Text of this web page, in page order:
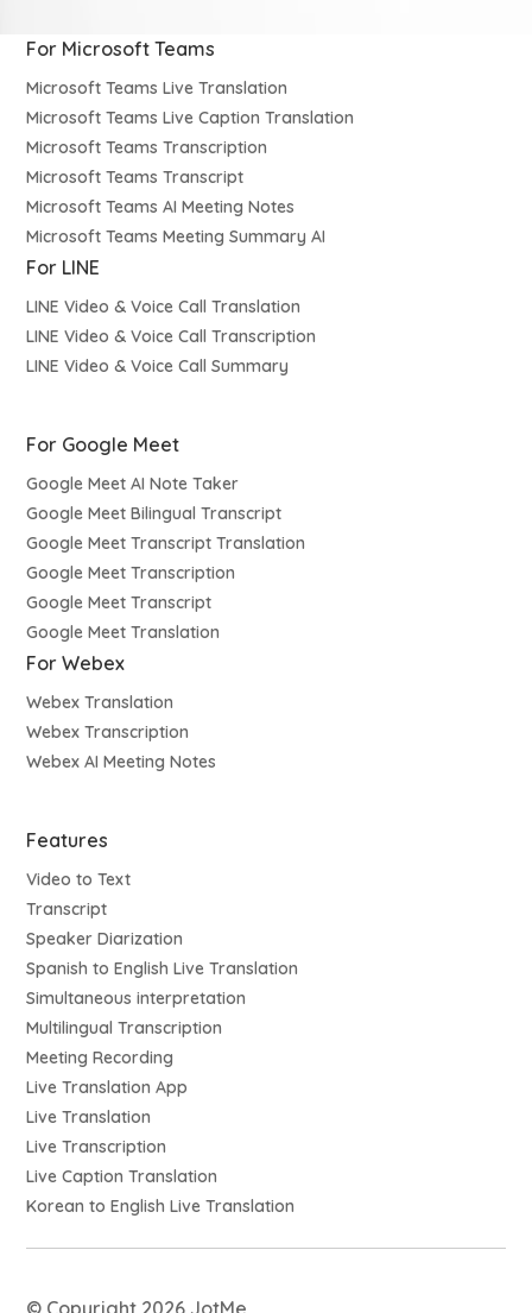
For Microsoft Teams
Microsoft Teams Live Translation
Microsoft Teams Live Caption Translation
Microsoft Teams Transcription
Microsoft Teams Transcript
Microsoft Teams AI Meeting Notes
Microsoft Teams Meeting Summary AI
For LINE
LINE Video & Voice Call Translation
LINE Video & Voice Call Transcription
LINE Video & Voice Call Summary
For Google Meet
Google Meet AI Note Taker
Google Meet Bilingual Transcript
Google Meet Transcript Translation
Google Meet Transcription
Google Meet Transcript
Google Meet Translation
For Webex
Webex Translation
Webex Transcription
Webex AI Meeting Notes
Features
Video to Text
Transcript
Speaker Diarization
Spanish to English Live Translation
Simultaneous interpretation
Multilingual Transcription
Meeting Recording
Live Translation App
Live Translation
Live Transcription
Live Caption Translation
Korean to English Live Translation